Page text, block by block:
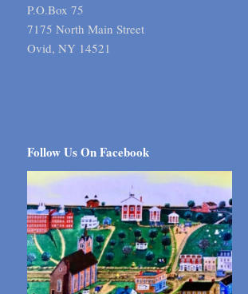
P.O.Box 75
7175 North Main Street
Ovid, NY 14521
Follow Us On Facebook